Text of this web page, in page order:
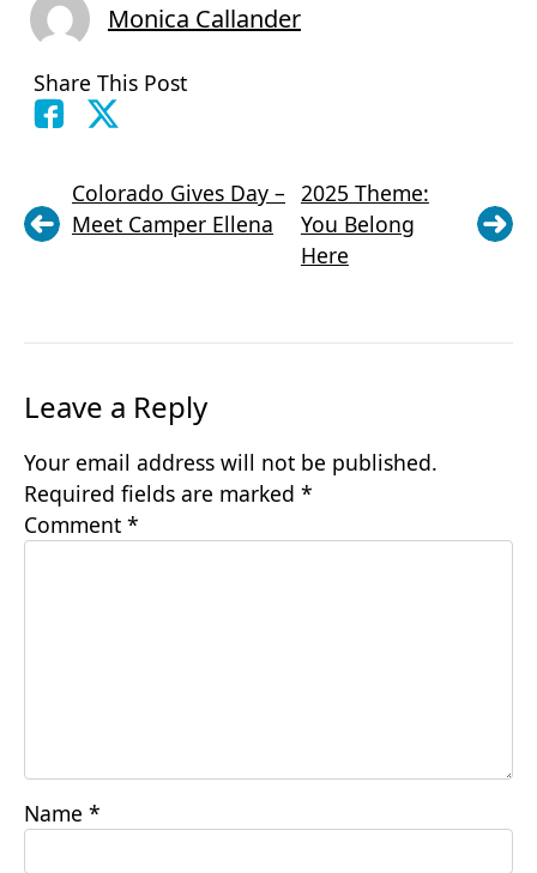
Monica Callander
Share This Post
Colorado Gives Day –
Meet Camper Ellena
2025 Theme:
You Belong
Here
Leave a Reply
Your email address will not be published.
Required fields are marked *
Comment *
Name *